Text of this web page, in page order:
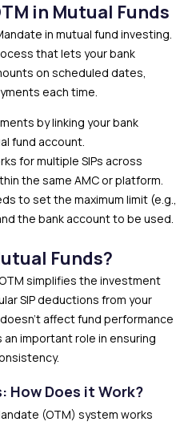
in Mutual Funds
in mutual fund investing.
that lets your bank
on scheduled dates,
each time.
by linking your bank
fund account.
for multiple SIPs across
the same AMC or platform.
to set the maximum limit (e.g.,
the bank account to be used.
Funds?
simplifies the investment
SIP deductions from your
affect fund performance
important role in ensuring
How Does it Work?
(OTM) system works